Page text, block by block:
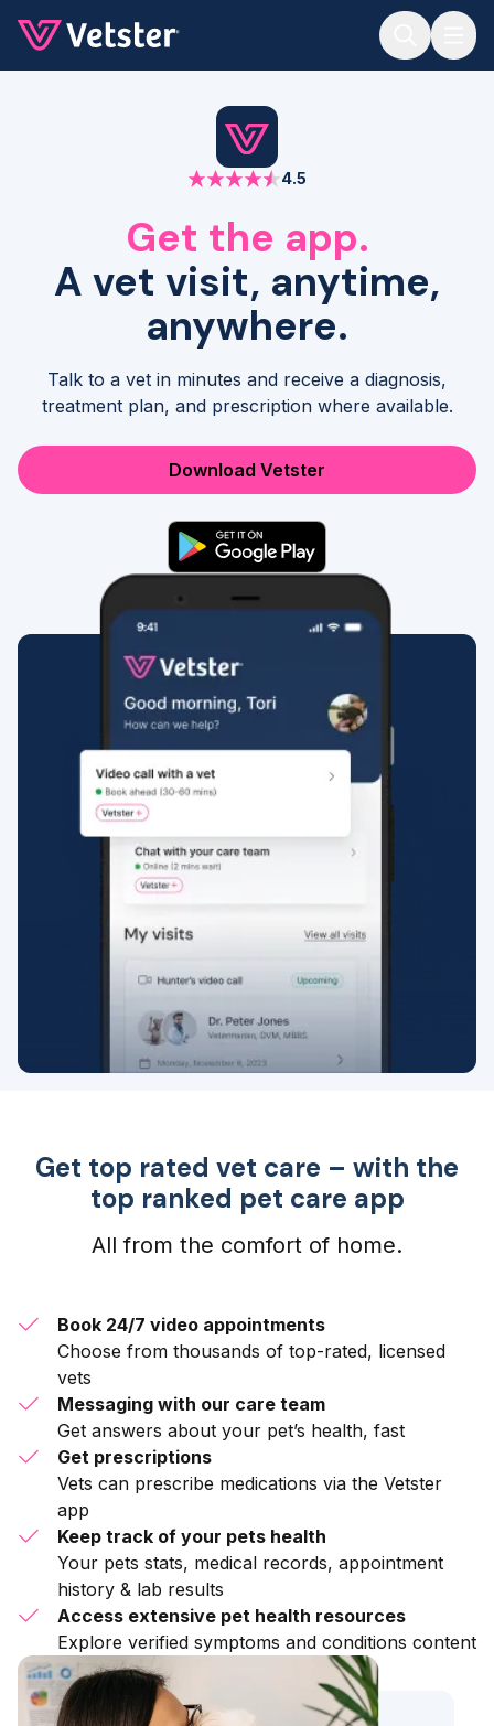
4.5
Get the app.
A vet visit, anytime,
anywhere.
Talk to a vet in minutes and receive a diagnosis,
treatment plan, and prescription where available.
Download Vetster
Get top rated vet care – with the
top ranked pet care app
All from the comfort of home.
Book 24/7 video appointments
Choose from thousands of top-rated, licensed
vets
Messaging with our care team
Get answers about your pet’s health, fast
Get prescriptions
Vets can prescribe medications via the Vetster
app
Keep track of your pets health
Your pets stats, medical records, appointment
history & lab results
Access extensive pet health resources
Explore verified symptoms and conditions content